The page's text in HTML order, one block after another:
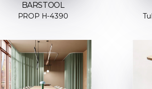
BARSTOOL
PROP H-4390